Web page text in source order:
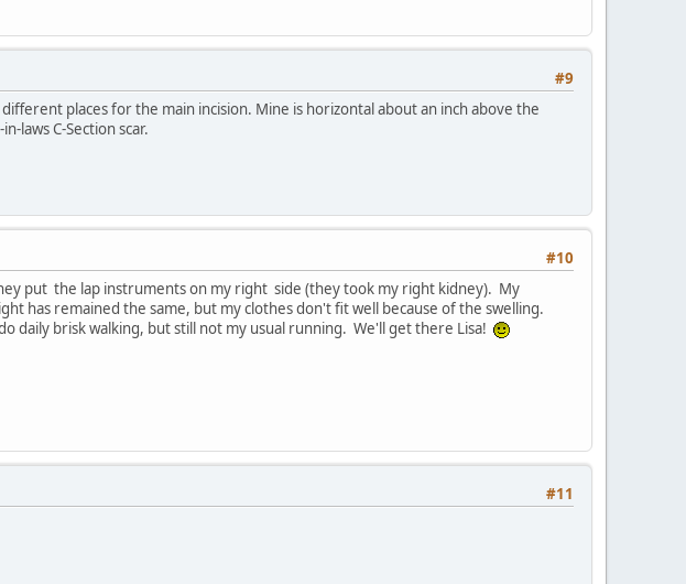
#9
places for the main incision. Mine is horizontal about an inch above the
laws C-Section scar.
#10
put the lap instruments on my right side (they took my right kidney). My
has remained the same, but my clothes don't fit well because of the swelling.
daily brisk walking, but still not my usual running. We'll get there Lisa!
#11